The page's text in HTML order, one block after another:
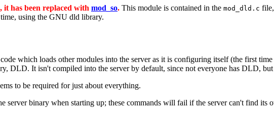
it has been replaced with mod_so. This module is contained in the mod_dld.c
using the GNU dld library.
which loads other modules into the server as it is configuring itself (the first
DLD. It isn't compiled into the server by default, since not everyone has DLD,
to be required for just about everything.
server binary when starting up; these commands will fail if the server can't find